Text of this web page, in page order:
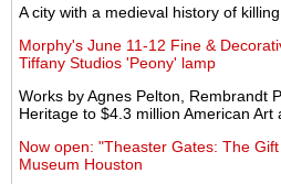
A city with a medieval history of
Morphy's June 11-12 Fine &
Tiffany Studios 'Peony' lamp
Works by Agnes Pelton, Rembrandt
Heritage to $4.3 million American Art
Now open: "Theaster Gates: The
Museum Houston